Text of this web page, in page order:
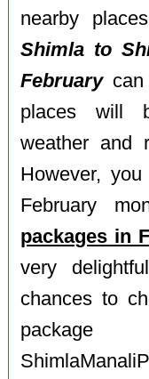
nearby
Shimla to
Februarycan
places will
weather and
However,
February
packages in
very
chances to